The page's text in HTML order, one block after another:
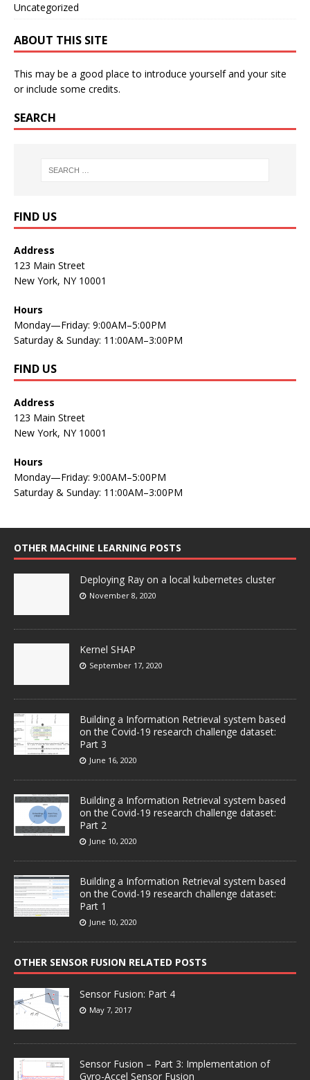
Uncategorized
ABOUT THIS SITE
This may be a good place to introduce yourself and your site
or include some credits.
SEARCH
FIND US
Address
123 Main Street
New York, NY 10001
Hours
Monday—Friday: 9:00AM–5:00PM
Saturday & Sunday: 11:00AM–3:00PM
FIND US
Address
123 Main Street
New York, NY 10001
Hours
Monday—Friday: 9:00AM–5:00PM
Saturday & Sunday: 11:00AM–3:00PM
OTHER MACHINE LEARNING POSTS
Deploying Ray on a local kubernetes cluster
November 8, 2020
Kernel SHAP
September 17, 2020
Building a Information Retrieval system based
on the Covid-19 research challenge dataset:
Part 3
June 16, 2020
Building a Information Retrieval system based
on the Covid-19 research challenge dataset:
Part 2
June 10, 2020
Building a Information Retrieval system based
on the Covid-19 research challenge dataset:
Part 1
June 10, 2020
OTHER SENSOR FUSION RELATED POSTS
Sensor Fusion: Part 4
May 7, 2017
Sensor Fusion – Part 3: Implementation of
Gyro-Accel Sensor Fusion